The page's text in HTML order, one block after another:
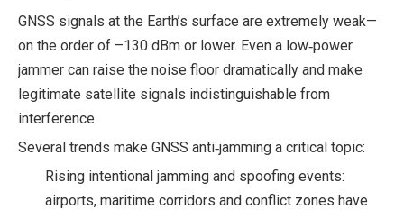
GNSS signals at the Earth’s surface are extremely weak—
on the order of –130 dBm or lower. Even a low‑power
jammer can raise the noise floor dramatically and make
legitimate satellite signals indistinguishable from
interference.
Several trends make GNSS anti‑jamming a critical topic:
Rising intentional jamming and spoofing events:
airports, maritime corridors and conflict zones have